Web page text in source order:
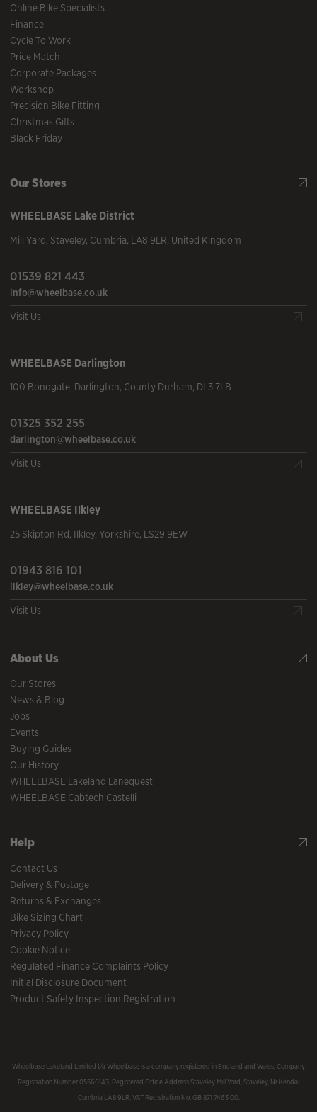
Online Bike Specialists
Finance
Cycle To Work
Price Match
Corporate Packages
Workshop
Precision Bike Fitting
Christmas Gifts
Black Friday
Our Stores
WHEELBASE Lake District
Mill Yard, Staveley, Cumbria, LA8 9LR, United Kingdom
01539 821 443
info@wheelbase.co.uk
Visit Us
WHEELBASE Darlington
100 Bondgate, Darlington, County Durham, DL3 7LB
01325 352 255
darlington@wheelbase.co.uk
Visit Us
WHEELBASE Ilkley
25 Skipton Rd, Ilkley, Yorkshire, LS29 9EW
01943 816 101
ilkley@wheelbase.co.uk
Visit Us
About Us
Our Stores
News & Blog
Jobs
Events
Buying Guides
Our History
WHEELBASE Lakeland Lanequest
WHEELBASE Cabtech Castelli
Help
Contact Us
Delivery & Postage
Returns & Exchanges
Bike Sizing Chart
Privacy Policy
Cookie Notice
Regulated Finance Complaints Policy
Initial Disclosure Document
Product Safety Inspection Registration
Wheelbase Lakeland Limited t/a Wheelbase is a company registered in England and Wales, Company
Registration Number 05560143, Registered Office Address Staveley Mill Yard, Staveley, Nr Kendal
Cumbria LA8 9LR. VAT Registration No. GB 871 7463 00.